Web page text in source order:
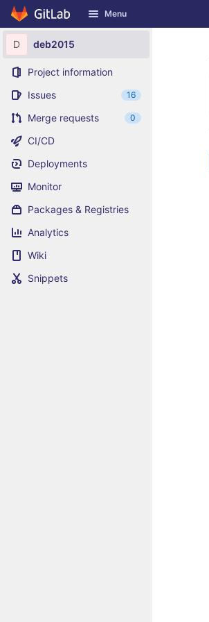
Skip to content
GitLab Menu
D deb2015
Project information
Issues
16
Merge requests 0
CI/CD
Deployments
Monitor
Packages & Registries
Analytics
Wiki
Snippets